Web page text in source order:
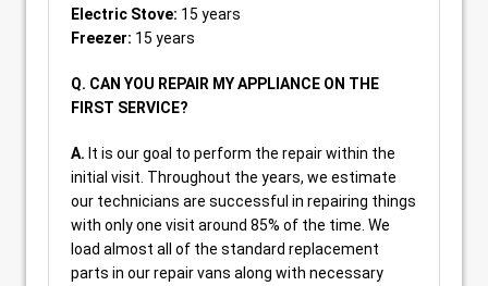
Electric Stove: 15 years
Freezer: 15 years
Q. CAN YOU REPAIR MY APPLIANCE ON THE
FIRST SERVICE?
A. It is our goal to perform the repair within the
initial visit. Throughout the years, we estimate
our technicians are successful in repairing things
with only one visit around 85% of the time. We
load almost all of the standard replacement
parts in our repair vans along with necessary